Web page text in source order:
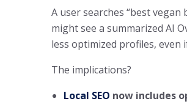
A user searches “best
might see a summarized AI
less optimized profiles, even
The implications?
Local SEO now includes